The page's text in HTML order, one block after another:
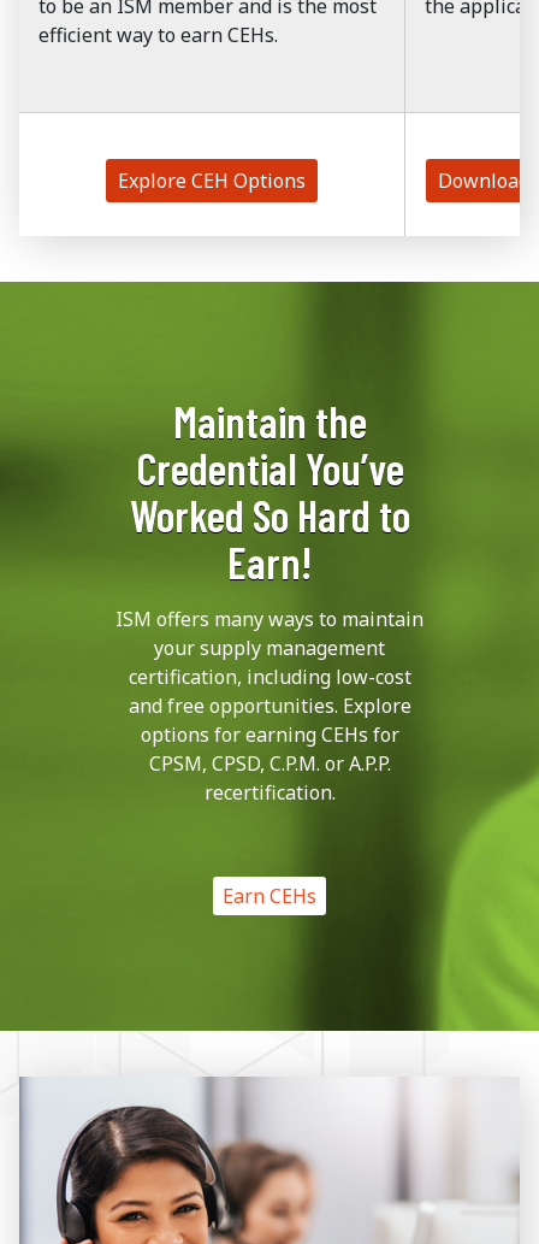
to be an ISM member and is the most
efficient way to earn CEHs.
the
Explore CEH Options Download
Maintain the
Credential You’ve
Worked So Hard to
Earn!
ISM offers many ways to maintain
your supply management
certification, including low-cost
and free opportunities. Explore
options for earning CEHs for
CPSM, CPSD, C.P.M. or A.P.P.
recertification.
Earn CEHs